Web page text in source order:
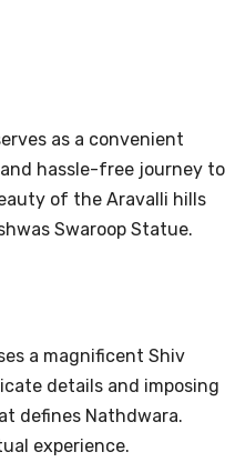
as a convenient
hassle-free journey to
of the Aravalli hills
Swaroop Statue.
a magnificent Shiv
details and imposing
defines Nathdwara.
experience.